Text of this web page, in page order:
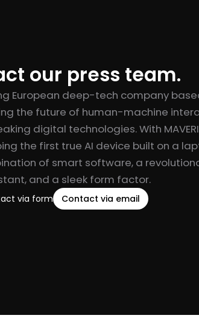
our press team.
European deep-tech company
the future of human-machine
digital technologies. With
the first true AI device built on a
of smart software, a
and a sleek form factor.
via form Contact via email